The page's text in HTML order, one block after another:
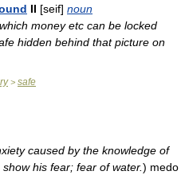
II [seif] noun
money etc can be locked
hidden behind that picture on
> safe
caused by the knowledge of
his fear; fear of water.) medo